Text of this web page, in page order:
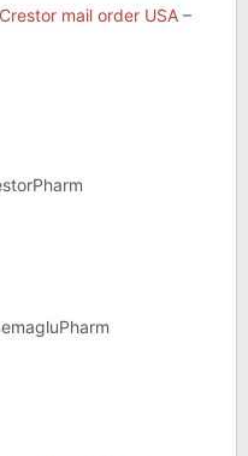
Crestor mail order USA–